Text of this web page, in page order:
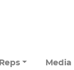
Reps Media